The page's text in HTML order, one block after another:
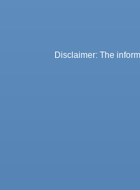
Disclaimer: The